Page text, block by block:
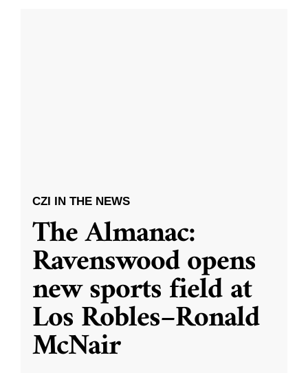
CZI IN THE NEWS
The Almanac:
Ravenswood opens
new sports field at
Los Robles–Ronald
McNair